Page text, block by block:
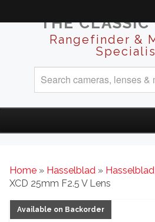
THE CLASSIC
Rangefinder &
Home » Hasselblad »
XCD 25mm F2.5 V Lens